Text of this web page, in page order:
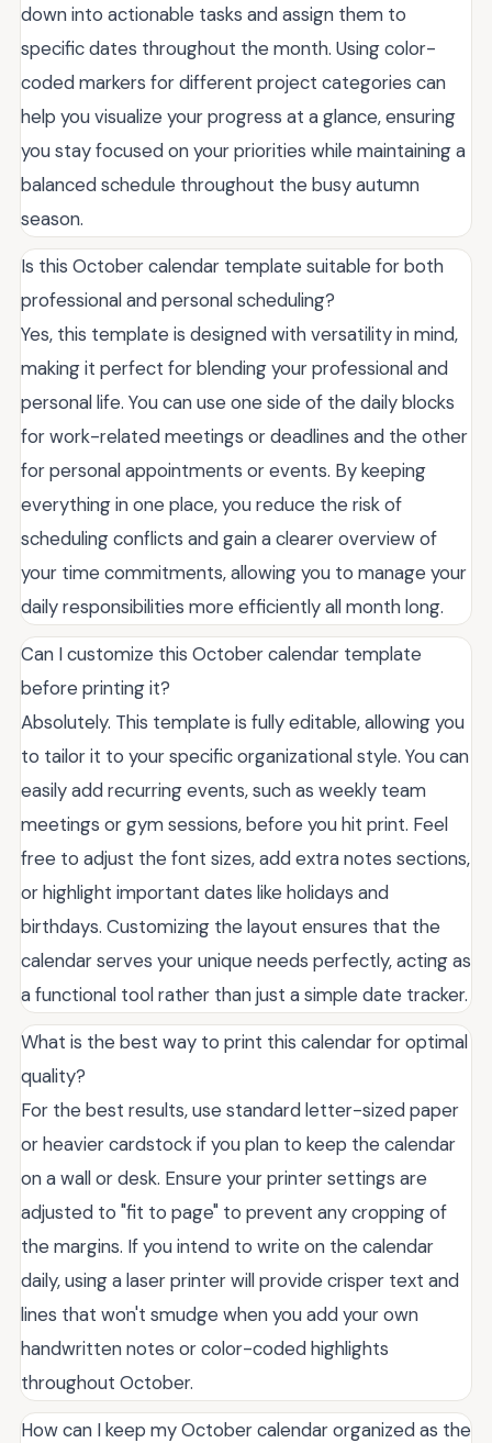
down into actionable tasks and assign them to
specific dates throughout the month. Using color-
coded markers for different project categories can
help you visualize your progress at a glance, ensuring
you stay focused on your priorities while maintaining a
balanced schedule throughout the busy autumn
season.
Is this October calendar template suitable for both
professional and personal scheduling?
Yes, this template is designed with versatility in mind,
making it perfect for blending your professional and
personal life. You can use one side of the daily blocks
for work-related meetings or deadlines and the other
for personal appointments or events. By keeping
everything in one place, you reduce the risk of
scheduling conflicts and gain a clearer overview of
your time commitments, allowing you to manage your
daily responsibilities more efficiently all month long.
Can I customize this October calendar template
before printing it?
Absolutely. This template is fully editable, allowing you
to tailor it to your specific organizational style. You can
easily add recurring events, such as weekly team
meetings or gym sessions, before you hit print. Feel
free to adjust the font sizes, add extra notes sections,
or highlight important dates like holidays and
birthdays. Customizing the layout ensures that the
calendar serves your unique needs perfectly, acting as
a functional tool rather than just a simple date tracker.
What is the best way to print this calendar for optimal
quality?
For the best results, use standard letter-sized paper
or heavier cardstock if you plan to keep the calendar
on a wall or desk. Ensure your printer settings are
adjusted to "fit to page" to prevent any cropping of
the margins. If you intend to write on the calendar
daily, using a laser printer will provide crisper text and
lines that won't smudge when you add your own
handwritten notes or color-coded highlights
throughout October.
How can I keep my October calendar organized as the